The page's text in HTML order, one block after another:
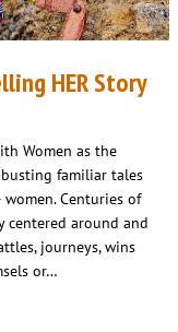
HER Story
Women as the
familiar tales
Centuries of
centered around and
journeys, wins
or…